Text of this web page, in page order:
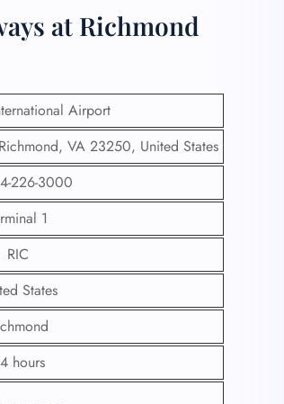
at Richmond
Airport
VA 23250, United States
226-3000
1
RIC
States
hours